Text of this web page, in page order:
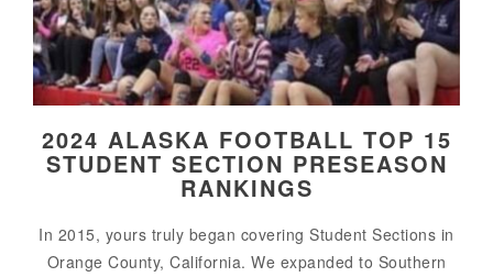
2024 ALASKA FOOTBALL TOP 15
STUDENT SECTION PRESEASON
RANKINGS
In 2015, yours truly began covering Student Sections in
Orange County, California. We expanded to Southern